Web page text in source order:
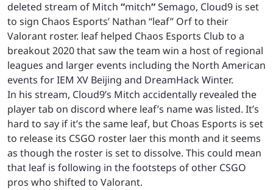
deleted stream of Mitch “mitch“Semago, Cloud9 is set
to sign Chaos Esports’ Nathan “leaf” Orf to their
Valorant roster. leaf helped Chaos Esports Club to a
breakout 2020 that saw the team win a host of regional
leagues and larger events including the North American
events for IEM XV Beijing and DreamHack Winter.
In his stream, Cloud9’s Mitch accidentally revealed the
player tab on discord where leaf’s name was listed. It’s
hard to say if it’s the same leaf, but Choas Esports is set
to release its CSGO roster laer this month and it seems
as though the roster is set to dissolve. This could mean
that leaf is following in the footsteps of other CSGO
pros who shifted to Valorant.